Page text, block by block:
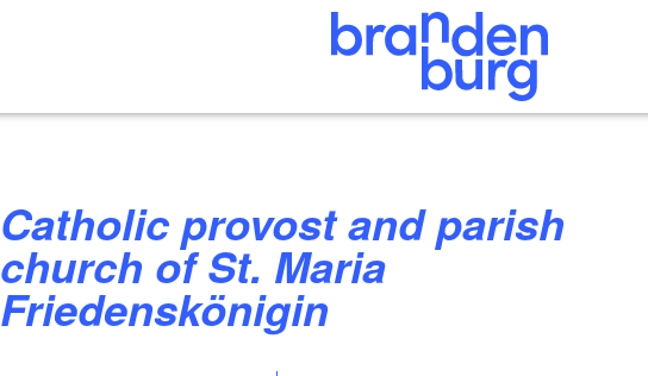
Catholic provost and parish
church of St. Maria
Friedenskönigin